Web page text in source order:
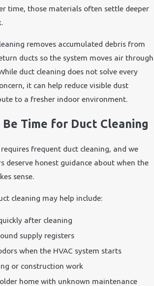
time, those materials often settle deeper
removes accumulated debris from
ducts so the system moves air through
duct cleaning does not solve every
it can help reduce visible dust
to a fresher indoor environment.
Be Time for Duct Cleaning
frequent duct cleaning, and we
deserve honest guidance about when the
sense.
cleaning may help include:
after cleaning
supply registers
when the HVAC system starts
or construction work
home with unknown maintenance